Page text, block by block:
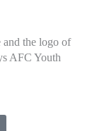
and the logo of
AFC Youth